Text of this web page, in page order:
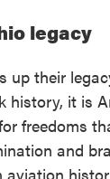
legacy
their
it is
freedoms
and